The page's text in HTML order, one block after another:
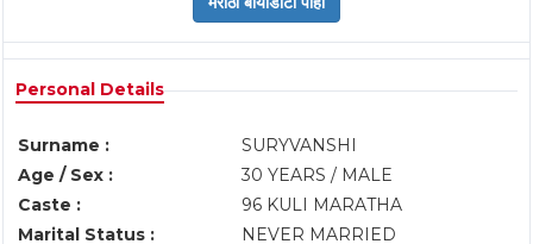
Personal Details
Surname :
SURYVANSHI
Age / Sex :
30 YEARS / MALE
Caste :
96 KULI MARATHA
Marital Status :
NEVER MARRIED